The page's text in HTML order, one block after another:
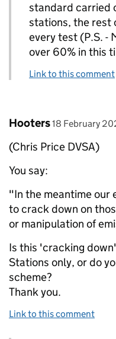
standard carried
stations, the rest
every test (P.S. -
over 60% in this
Link to this comment
Comment by
Hooters posted on
18 February
(Chris Price DVSA)
You say:
"In the meantime our
to crack down on
or manipulation of
Is this 'cracking
Stations only, or do
scheme?
Thank you.
Link to this comment